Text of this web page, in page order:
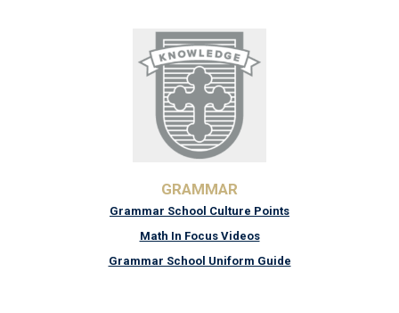
GRAMMAR
Grammar School Culture Points
Math In Focus Videos
Grammar School Uniform Guide